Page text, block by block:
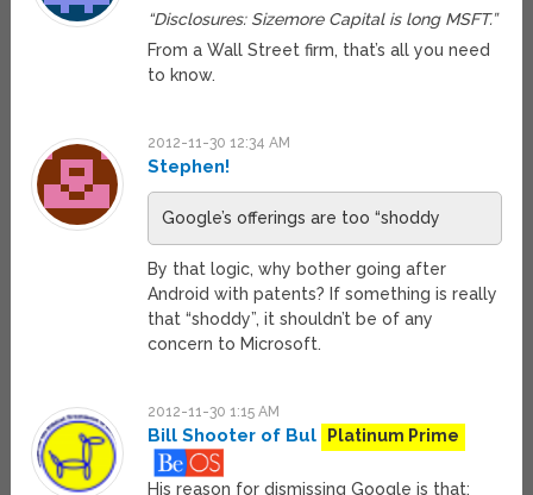
“Disclosures: Sizemore Capital is long MSFT.”
From a Wall Street firm, that’s all you need
to know.
2012-11-30 12:34 AM
Stephen!
Google’s offerings are too “shoddy
By that logic, why bother going after
Android with patents? If something is really
that “shoddy”, it shouldn’t be of any
concern to Microsoft.
2012-11-30 1:15 AM
Bill Shooter of Bul Platinum Prime
His reason for dismissing Google is that: